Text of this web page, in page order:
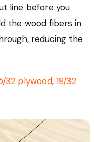
line before you
the wood fibers in
reducing the
32 plywood, 19/32